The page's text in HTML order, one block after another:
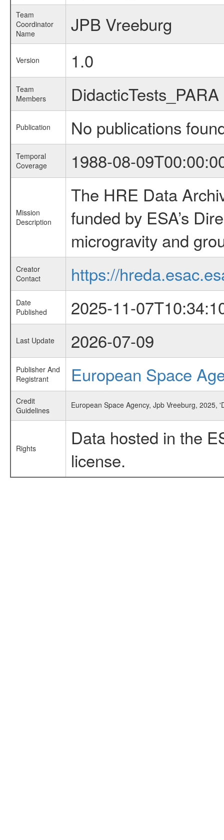
Team
Coordinator
Name
JPB Vreeburg
Version 1.0
Team
Members
DidacticTests_PARA
Publication No publications
Temporal
Coverage
1988-08-
Mission
Description
The HRE Data
funded by ESA’s
microgravity and
Creator
Contact
https://
Date
Published
2025-11-
Last Update 2026-07-09
Publisher And
Registrant
European Space
Credit
Guidelines
European Space Agency, Jpb Vreeburg, 2025,
Rights
Data hosted in the
license.